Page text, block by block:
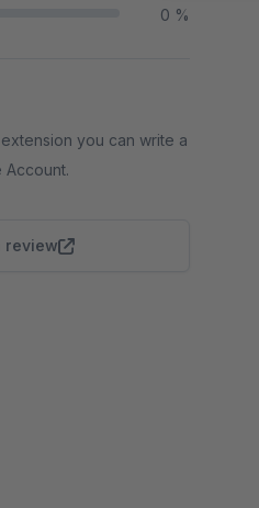
0 %
you can write a
Account.
review